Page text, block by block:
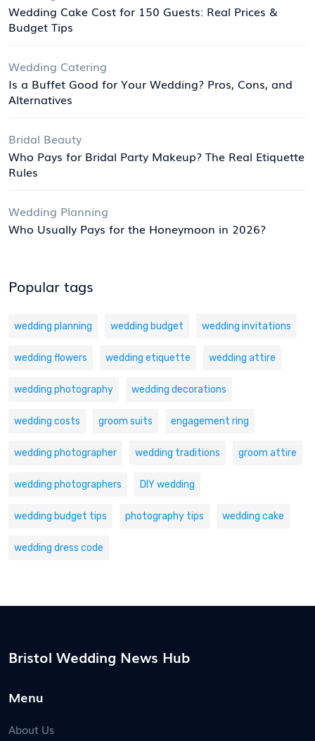
Wedding Cake Cost for 150 Guests: Real Prices &
Budget Tips
Wedding Catering
Is a Buffet Good for Your Wedding? Pros, Cons, and
Alternatives
Bridal Beauty
Who Pays for Bridal Party Makeup? The Real Etiquette
Rules
Wedding Planning
Who Usually Pays for the Honeymoon in 2026?
Popular tags
wedding planning wedding budget wedding invitations
wedding flowers wedding etiquette wedding attire
wedding photography wedding decorations
wedding costs groom suits engagement ring
wedding photographer wedding traditions groom attire
wedding photographers DIY wedding
wedding budget tips photography tips wedding cake
wedding dress code
Bristol Wedding News Hub
Menu
About Us